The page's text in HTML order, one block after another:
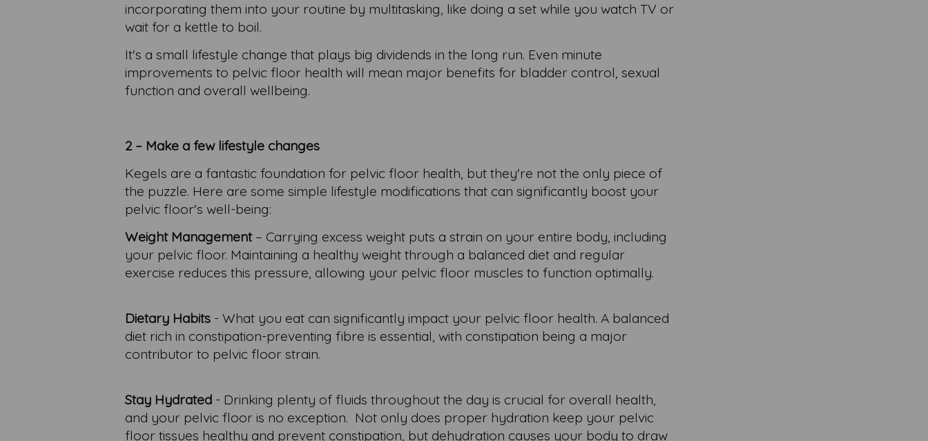
incorporating them into your routine by multitasking, like doing a set while you watch TV or
wait for a kettle to boil.
It's a small lifestyle change that plays big dividends in the long run. Even minute
improvements to pelvic floor health will mean major benefits for bladder control, sexual
function and overall wellbeing.
2 – Make a few lifestyle changes
Kegels are a fantastic foundation for pelvic floor health, but they're not the only piece of
the puzzle. Here are some simple lifestyle modifications that can significantly boost your
pelvic floor's well-being:
Weight Management– Carrying excess weight puts a strain on your entire body, including
your pelvic floor. Maintaining a healthy weight through a balanced diet and regular
exercise reduces this pressure, allowing your pelvic floor muscles to function optimally.
Dietary Habits - What you eat can significantly impact your pelvic floor health. A balanced
diet rich in constipation-preventing fibre is essential, with constipation being a major
contributor to pelvic floor strain.
Stay Hydrated - Drinking plenty of fluids throughout the day is crucial for overall health,
and your pelvic floor is no exception. Not only does proper hydration keep your pelvic
floor tissues healthy and prevent constipation, but dehydration causes your body to draw